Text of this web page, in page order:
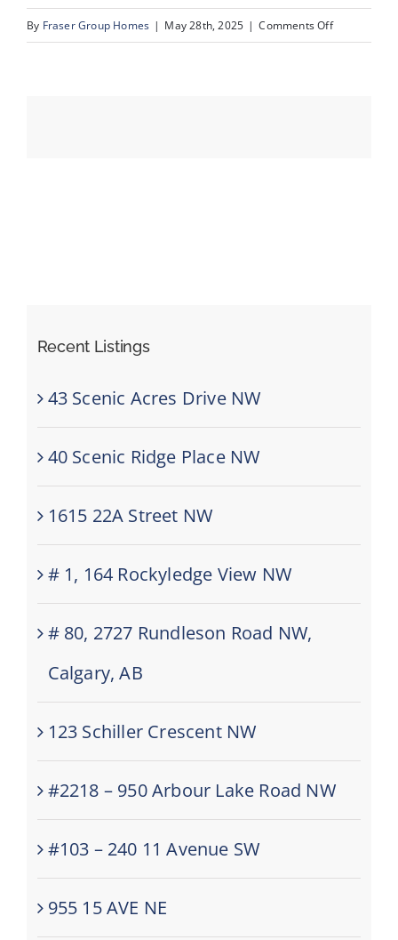
By Fraser Group Homes | May 28th, 2025 | Comments Offon
Recent Listings
43 Scenic Acres Drive NW
40 Scenic Ridge Place NW
1615 22A Street NW
# 1, 164 Rockyledge View NW
# 80, 2727 Rundleson Road NW,
Calgary, AB
123 Schiller Crescent NW
#2218 – 950 Arbour Lake Road NW
#103 – 240 11 Avenue SW
955 15 AVE NE